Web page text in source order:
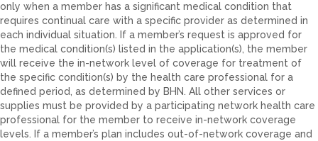
only when a member has a significant medical condition that
requires continual care with a specific provider as determined in
each individual situation. If a member’s request is approved for
the medical condition(s) listed in the application(s), the member
will receive the in-network level of coverage for treatment of
the specific condition(s) by the health care professional for a
defined period, as determined by BHN. All other services or
supplies must be provided by a participating network health care
professional for the member to receive in-network coverage
levels. If a member’s plan includes out-of-network coverage and